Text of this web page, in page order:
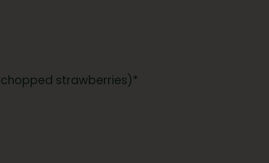
strawberries)*